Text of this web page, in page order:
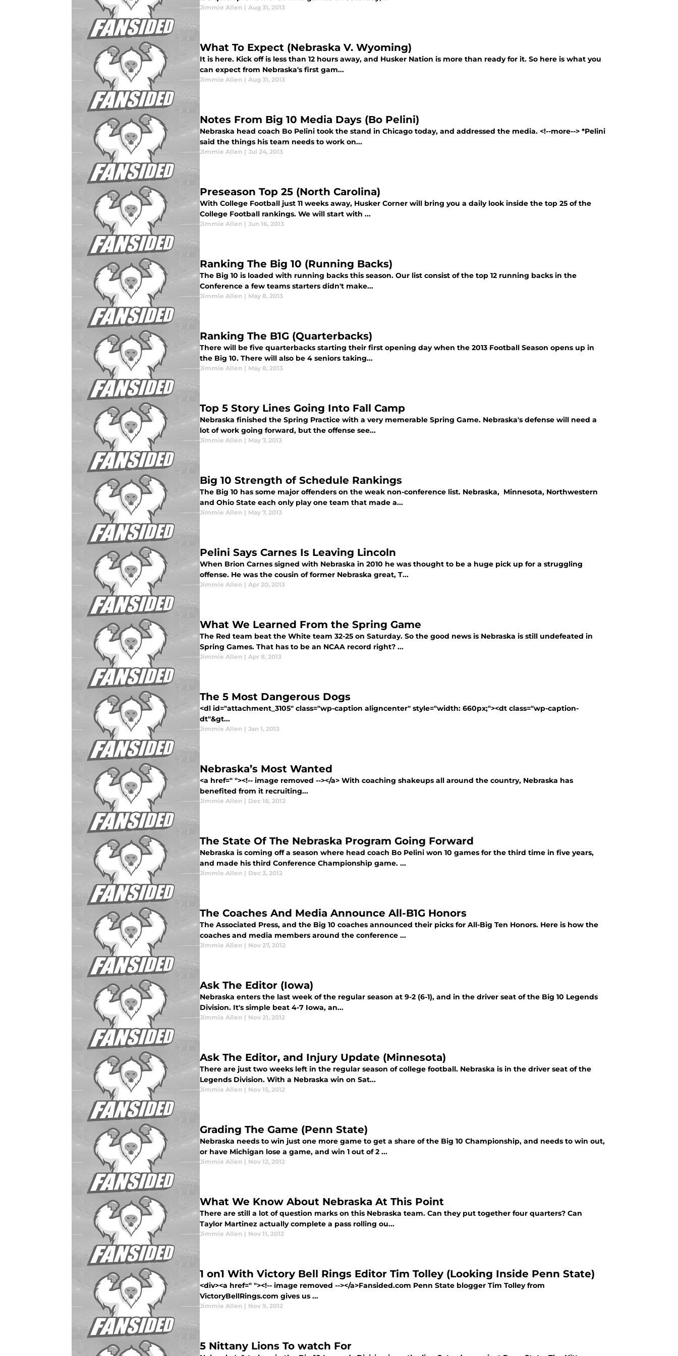
Jimmie Allen | Aug 31, 2013
What To Expect (Nebraska V. Wyoming)
It is here. Kick off is less than 12 hours away, and Husker Nation is more than ready for it. So here is what you
can expect from Nebraska's first gam...
Jimmie Allen | Aug 31, 2013
Notes From Big 10 Media Days (Bo Pelini)
Nebraska head coach Bo Pelini took the stand in Chicago today, and addressed the media. <!--more--> *Pelini
said the things his team needs to work on...
Jimmie Allen | Jul 24, 2013
Preseason Top 25 (North Carolina)
With College Football just 11 weeks away, Husker Corner will bring you a daily look inside the top 25 of the
College Football rankings. We will start with ...
Jimmie Allen | Jun 16, 2013
Ranking The Big 10 (Running Backs)
The Big 10 is loaded with running backs this season. Our list consist of the top 12 running backs in the
Conference a few teams starters didn't make...
Jimmie Allen | May 8, 2013
Ranking The B1G (Quarterbacks)
There will be five quarterbacks starting their first opening day when the 2013 Football Season opens up in
the Big 10. There will also be 4 seniors taking...
Jimmie Allen | May 8, 2013
Top 5 Story Lines Going Into Fall Camp
Nebraska finished the Spring Practice with a very memerable Spring Game. Nebraska's defense will need a
lot of work going forward, but the offense see...
Jimmie Allen | May 7, 2013
Big 10 Strength of Schedule Rankings
The Big 10 has some major offenders on the weak non-conference list. Nebraska, Minnesota, Northwestern
and Ohio State each only play one team that made a...
Jimmie Allen | May 7, 2013
Pelini Says Carnes Is Leaving Lincoln
When Brion Carnes signed with Nebraska in 2010 he was thought to be a huge pick up for a struggling
offense. He was the cousin of former Nebraska great, T...
Jimmie Allen | Apr 20, 2013
What We Learned From the Spring Game
The Red team beat the White team 32-25 on Saturday. So the good news is Nebraska is still undefeated in
Spring Games. That has to be an NCAA record right? ...
Jimmie Allen | Apr 8, 2013
The 5 Most Dangerous Dogs
<dl id="attachment_3105" class="wp-caption aligncenter" style="width: 660px;"><dt class="wp-caption-
dt"&gt...
Jimmie Allen | Jan 1, 2013
Nebraska’s Most Wanted
<a href=" "><!-- image removed --></a> With coaching shakeups all around the country, Nebraska has
benefited from it recruiting...
Jimmie Allen | Dec 18, 2012
The State Of The Nebraska Program Going Forward
Nebraska is coming off a season where head coach Bo Pelini won 10 games for the third time in five years,
and made his third Conference Championship game. ...
Jimmie Allen | Dec 3, 2012
The Coaches And Media Announce All-B1G Honors
The Associated Press, and the Big 10 coaches announced their picks for All-Big Ten Honors. Here is how the
coaches and media members around the conference ...
Jimmie Allen | Nov 27, 2012
Ask The Editor (Iowa)
Nebraska enters the last week of the regular season at 9-2 (6-1), and in the driver seat of the Big 10 Legends
Division. It's simple beat 4-7 Iowa, an...
Jimmie Allen | Nov 21, 2012
Ask The Editor, and Injury Update (Minnesota)
There are just two weeks left in the regular season of college football. Nebraska is in the driver seat of the
Legends Division. With a Nebraska win on Sat...
Jimmie Allen | Nov 15, 2012
Grading The Game (Penn State)
Nebraska needs to win just one more game to get a share of the Big 10 Championship, and needs to win out,
or have Michigan lose a game, and win 1 out of 2 ...
Jimmie Allen | Nov 12, 2012
What We Know About Nebraska At This Point
There are still a lot of question marks on this Nebraska team. Can they put together four quarters? Can
Taylor Martinez actually complete a pass rolling ou...
Jimmie Allen | Nov 11, 2012
1 on1 With Victory Bell Rings Editor Tim Tolley (Looking Inside Penn State)
<div><a href=" "><!-- image removed --></a>Fansided.com Penn State blogger Tim Tolley from
VictoryBellRings.com gives us ...
Jimmie Allen | Nov 9, 2012
5 Nittany Lions To watch For